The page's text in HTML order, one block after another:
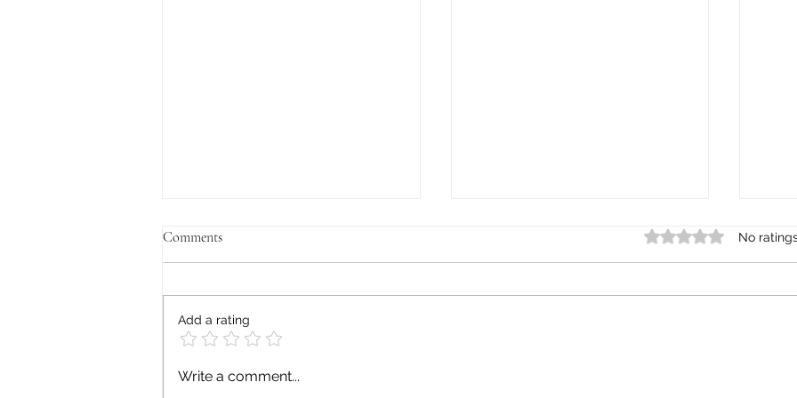
Signs Your Anxiety Is More Than
Comments Rated 0 out of 5
No
Add a rating
Write a comment...